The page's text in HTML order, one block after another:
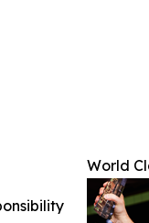
World